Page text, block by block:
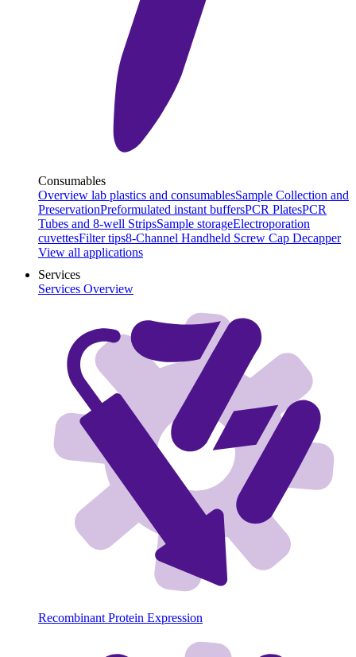
Consumables
Overview lab plastics and consumablesSample Collection and
PreservationPreformulated instant buffersPCR PlatesPCR
Tubes and 8-well StripsSample storageElectroporation
cuvettesFilter tips8-Channel Handheld Screw Cap Decapper
View all applications
Services
Services Overview
Recombinant Protein Expression